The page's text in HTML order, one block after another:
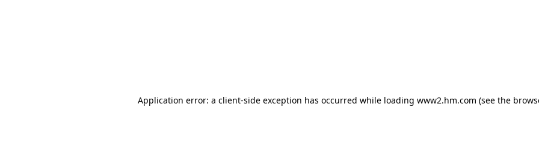
Application error: a client-side exception has occurred while loading www2.hm.com (see the